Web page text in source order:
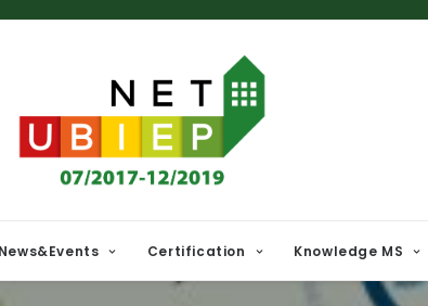
News&Events Certification Knowledge MS